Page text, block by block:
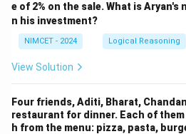
"SINGAPORE":
- S → U (shift by +2)
- N → P (shift by +2)
- A → C (shift by +2)
- P → N (shift by -2)
e of 2% on the sale. What is
n his investment?
NIMCET - 2024 Logical Reasoning
View Solution
Four friends, Aditi, Bharat,
restaurant for dinner. Each of
h from the menu: pizza, pasta,